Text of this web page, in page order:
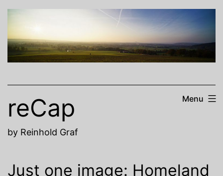
Skip
content
reCap
by Reinhold Graf
Menu
Just one image: Homeland